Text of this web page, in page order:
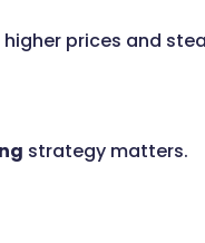
prices and
strategy matters.